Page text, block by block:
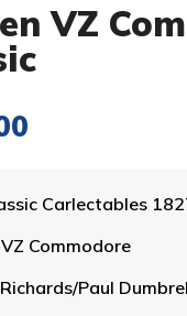
VZ
Carlectables
Commodore
Paul